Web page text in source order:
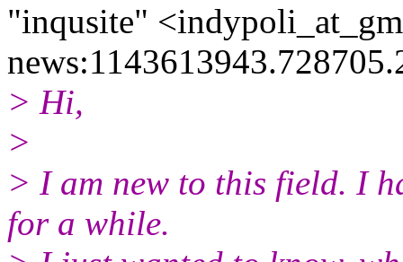
"inqusite"
> Hi,
>
> I am new to this field. I
for a while.